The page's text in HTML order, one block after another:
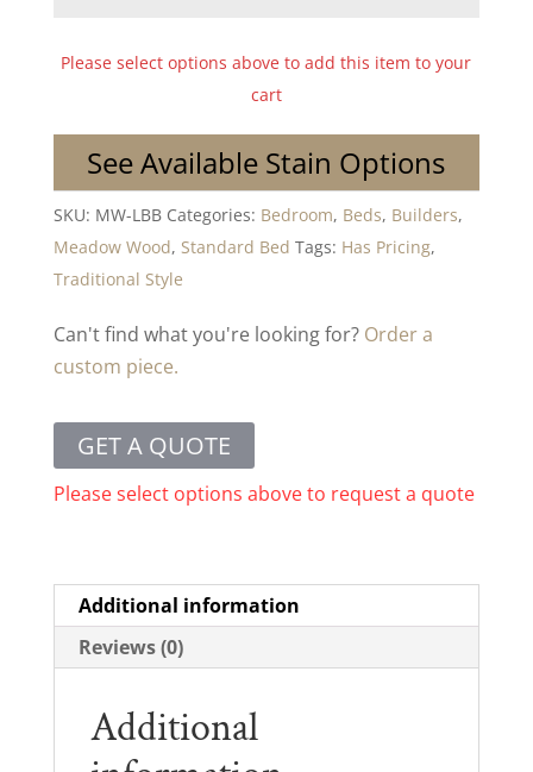
Please select options above to add this item to your
cart
See Available Stain Options
SKU: MW-LBB Categories: Bedroom, Beds, Builders,
Meadow Wood, Standard Bed Tags: Has Pricing,
Traditional Style
Can't find what you're looking for? Order a
custom piece.
GET A QUOTE
Please select options above to request a quote
Additional information
Reviews (0)
Additional